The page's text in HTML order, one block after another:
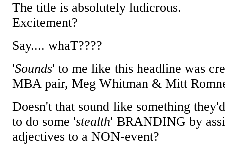
The title is absolutely ludicrous.
Excitement?
Say.... whaT????
'Sounds' to me like this headline was
MBA pair, Meg Whitman & Mitt
Doesn't that sound like something
to do some 'stealth' BRANDING by
adjectives to a NON-event?